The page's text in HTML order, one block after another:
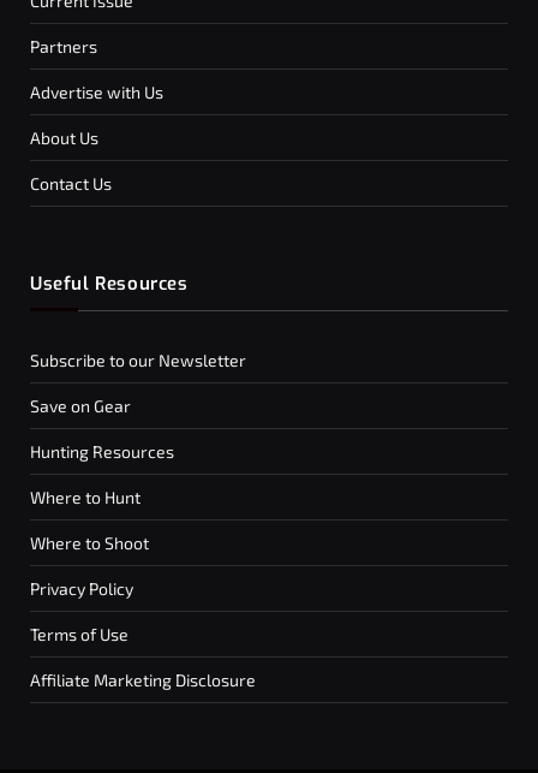
Partners
Advertise with Us
About Us
Contact Us
Useful Resources
Subscribe to our Newsletter
Save on Gear
Hunting Resources
Where to Hunt
Where to Shoot
Privacy Policy
Terms of Use
Affiliate Marketing Disclosure